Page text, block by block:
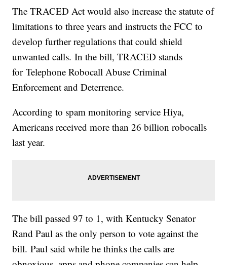
The TRACED Act would also increase the statute of
limitations to three years and instructs the FCC to
develop further regulations that could shield
unwanted calls. In the bill, TRACED stands
for Telephone Robocall Abuse Criminal
Enforcement and Deterrence.
According to spam monitoring service Hiya,
Americans received more than 26 billion robocalls
last year.
The bill passed 97 to 1, with Kentucky Senator
Rand Paul as the only person to vote against the
bill. Paul said while he thinks the calls are